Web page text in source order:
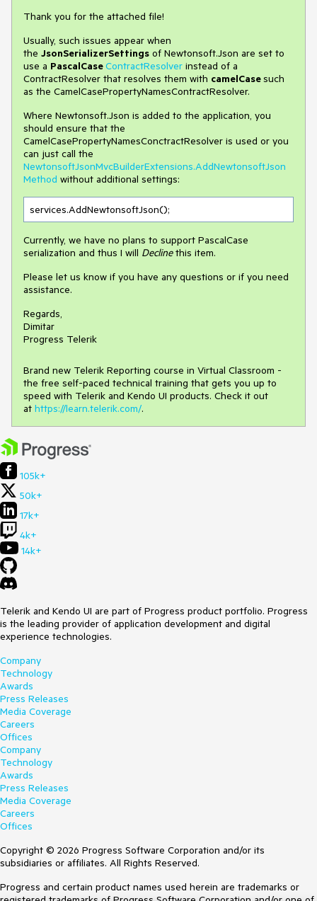
Thank you for the attached file!
Usually, such issues appear when
the JsonSerializerSettings of Newtonsoft.Json are set to
use a PascalCaseContractResolver instead of a
ContractResolver that resolves them with camelCasesuch
as the CamelCasePropertyNamesContractResolver.
Where Newtonsoft.Json is added to the application, you
should ensure that the
CamelCasePropertyNamesConctractResolver is used or you
can just call the
NewtonsoftJsonMvcBuilderExtensions.AddNewtonsoftJson
Method without additional settings:
services.AddNewtonsoftJson();
Currently, we have no plans to support PascalCase
serialization and thus I will Declinethis item.
Please let us know if you have any questions or if you need
assistance.
Regards,
Dimitar
Progress Telerik
Brand new Telerik Reporting course in Virtual Classroom -
the free self-paced technical training that gets you up to
speed with Telerik and Kendo UI products. Check it out
at https://learn.telerik.com/.
105k+
50k+
17k+
4k+
14k+
Telerik and Kendo UI are part of Progress product portfolio. Progress
is the leading provider of application development and digital
experience technologies.
Company
Technology
Awards
Press Releases
Media Coverage
Careers
Offices
Company
Technology
Awards
Press Releases
Media Coverage
Careers
Offices
Copyright © 2026 Progress Software Corporation and/or its
subsidiaries or affiliates. All Rights Reserved.
Progress and certain product names used herein are trademarks or